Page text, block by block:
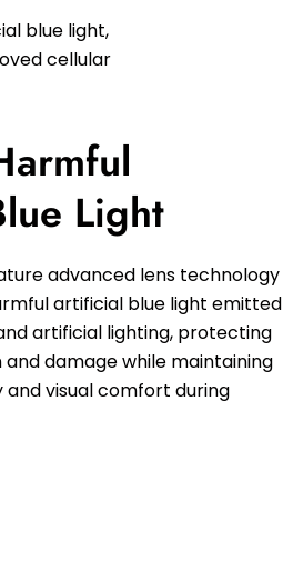
blue light,
cellular
Light
advanced lens technology
artificial blue light emitted
artificial lighting, protecting
damage while maintaining
visual comfort during